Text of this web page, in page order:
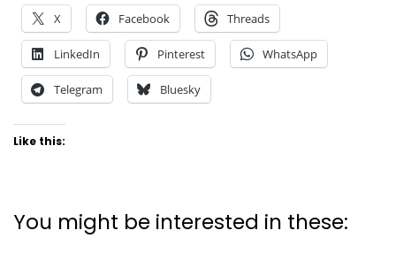
X Facebook Threads
LinkedIn Pinterest WhatsApp
Telegram Bluesky
Like this:
You might be interested in these: